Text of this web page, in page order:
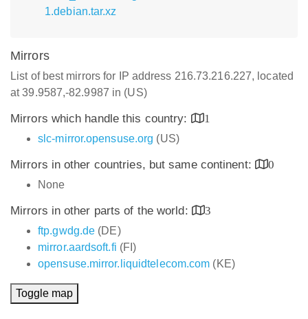
1.debian.tar.xz
Mirrors
List of best mirrors for IP address 216.73.216.227, located
at 39.9587,-82.9987 in (US)
Mirrors which handle this country:
1
slc-mirror.opensuse.org (US)
Mirrors in other countries, but same continent:
0
None
Mirrors in other parts of the world:
3
ftp.gwdg.de (DE)
mirror.aardsoft.fi (FI)
opensuse.mirror.liquidtelecom.com (KE)
Toggle map